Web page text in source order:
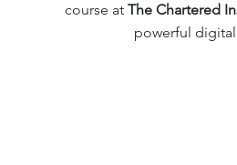
course at The Chartered
powerful